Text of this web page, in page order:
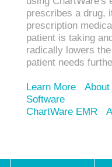
prescribes a drug,
prescription
patient is taking
radically lowers
patient needs
Learn More
Software
ChartWare EMR